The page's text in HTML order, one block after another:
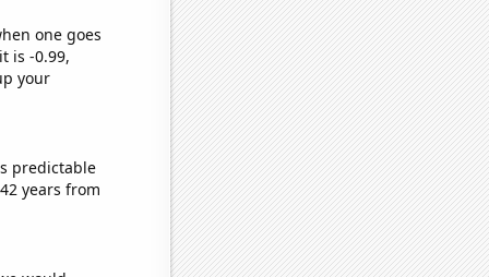
one goes
is -0.99,
your
predictable
years from